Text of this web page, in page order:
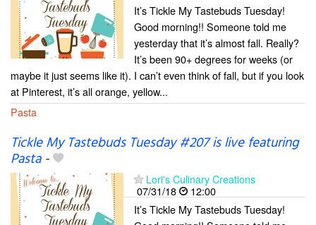
It’s Tickle My Tastebuds Tuesday!
Good morning!! Someone told me
yesterday that it’s almost fall. Really?
It’s been 90+ degrees for weeks (or
maybe it just seems like it). I can’t even think of fall, but if you look
at Pinterest, it’s all orange, yellow...
Pasta
Tickle My Tastebuds Tuesday #207 is live featuring
Pasta-
Lori's Culinary Creations
07/31/18
12:00
It’s Tickle My Tastebuds Tuesday!